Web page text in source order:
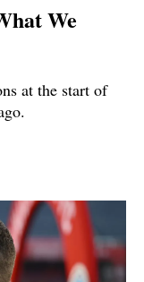
We
at the start of